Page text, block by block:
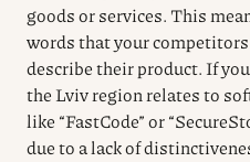
goods or services. This
words that your
describe their product. If
the Lviv region relates to
like “FastCode” or
due to a lack of